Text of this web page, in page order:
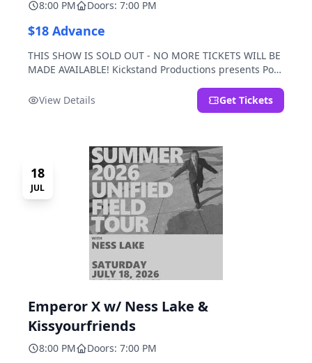
8:00 PM Doors: 7:00 PM
$18 Advance
THIS SHOW IS SOLD OUT - NO MORE TICKETS WILL BE
MADE AVAILABLE! Kickstand Productions presents Post
Pulp.View Details Get Tickets
18
JUL
Emperor X w/ Ness Lake &
Kissyourfriends
8:00 PM Doors: 7:00 PM